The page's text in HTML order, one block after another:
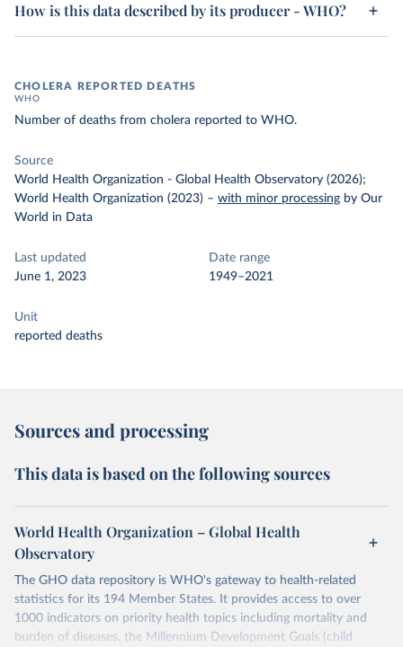
How is this data described by its producer - WHO?
CHOLERA REPORTED DEATHS
WHO
Number of deaths from cholera reported to WHO.
Source
World Health Organization - Global Health Observatory (2026);
World Health Organization (2023) – with minor processing by Our
World in Data
Last updated
June 1, 2023
Date range
1949–2021
Unit
reported deaths
Sources and processing
This data is based on the following sources
World Health Organization – Global Health
Observatory
The GHO data repository is WHO's gateway to health-related
statistics for its 194 Member States. It provides access to over
1000 indicators on priority health topics including mortality and
burden of diseases, the Millennium Development Goals (child